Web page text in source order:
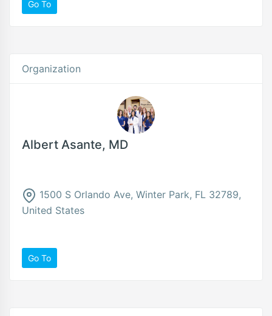
Go To
Organization
Albert Asante, MD
1500 S Orlando Ave, Winter Park, FL 32789,
United States
Go To